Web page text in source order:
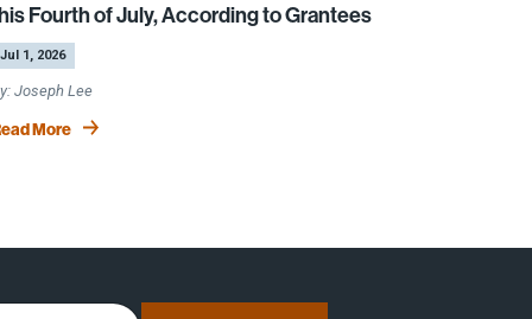
Fourth of July, According to Grantees
Joseph Lee
Jul 1, 2026
More